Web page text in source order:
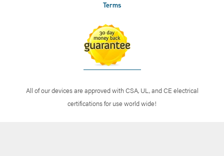
Terms
All of our devices are approved with CSA, UL, and CE electrical
certifications for use world wide!